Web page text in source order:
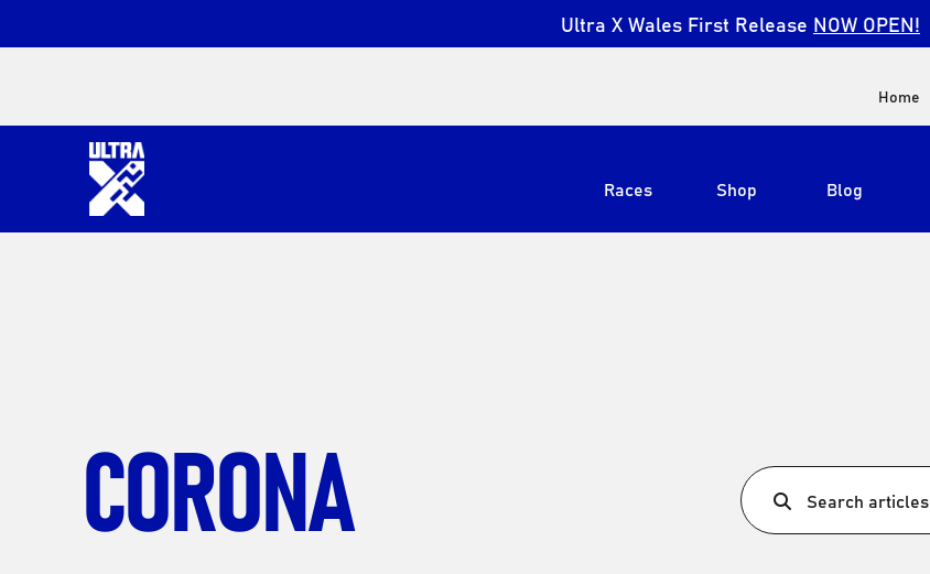
Ultra X Wales First Release NOW OPEN!
Home
Races
View All
Shop Blog
CORONA Search articles